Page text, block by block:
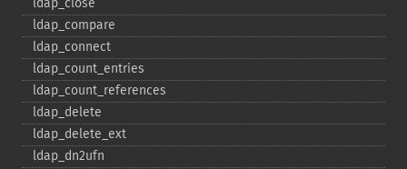
ldap_​close
ldap_​compare
ldap_​connect
ldap_​count_​entries
ldap_​count_​references
ldap_​delete
ldap_​delete_​ext
ldap_​dn2ufn